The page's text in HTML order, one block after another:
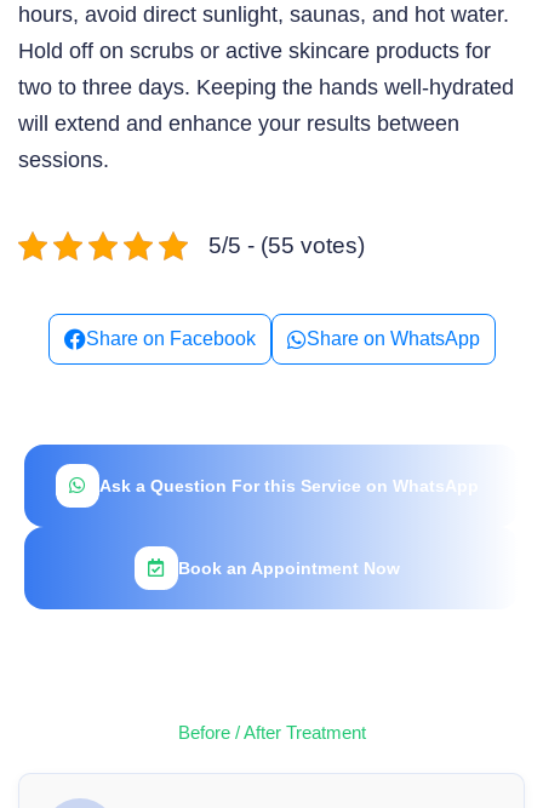
hours, avoid direct sunlight, saunas, and hot water.
Hold off on scrubs or active skincare products for
two to three days. Keeping the hands well-hydrated
will extend and enhance your results between
sessions.
5/5 - (55 votes)
Share on Facebook Share on WhatsApp
Ask a Question For this Service on WhatsApp
Book an Appointment Now
Before / After Treatment